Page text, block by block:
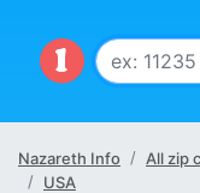
Nazareth Info All zip
USA